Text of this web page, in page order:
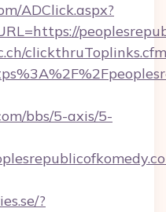
ADClick.aspx?
bbs/5-axis/5-
?